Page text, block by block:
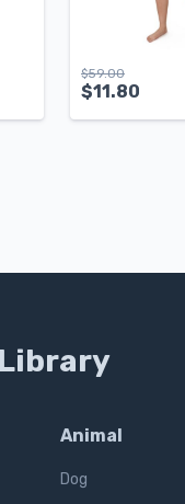
$59.00
$11.80
Animal
Dog